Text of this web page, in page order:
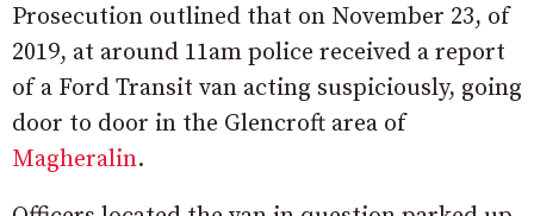
Prosecution outlined that on November 23, of
2019, at around 11am police received a report
of a Ford Transit van acting suspiciously, going
door to door in the Glencroft area of
Magheralin.